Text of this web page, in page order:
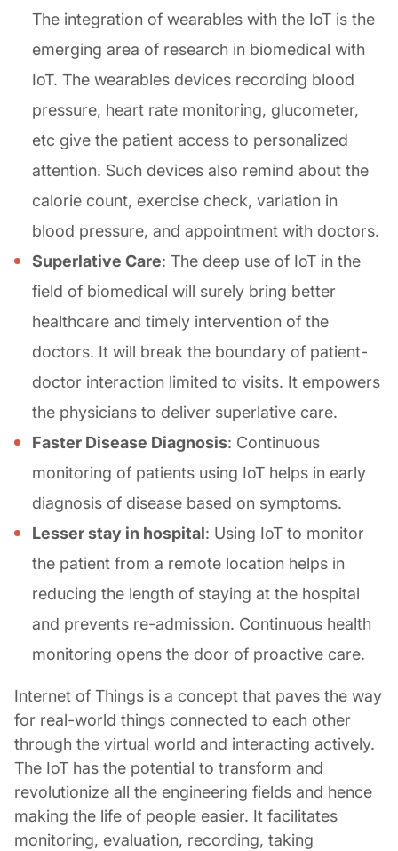
The integration of wearables with the IoT is the
emerging area of research in biomedical with
IoT. The wearables devices recording blood
pressure, heart rate monitoring, glucometer,
etc give the patient access to personalized
attention. Such devices also remind about the
calorie count, exercise check, variation in
blood pressure, and appointment with doctors.
Superlative Care: The deep use of IoT in the
field of biomedical will surely bring better
healthcare and timely intervention of the
doctors. It will break the boundary of patient-
doctor interaction limited to visits. It empowers
the physicians to deliver superlative care.
Faster Disease Diagnosis: Continuous
monitoring of patients using IoT helps in early
diagnosis of disease based on symptoms.
Lesser stay in hospital: Using IoT to monitor
the patient from a remote location helps in
reducing the length of staying at the hospital
and prevents re-admission. Continuous health
monitoring opens the door of proactive care.
Internet of Things is a concept that paves the way
for real-world things connected to each other
through the virtual world and interacting actively.
The IoT has the potential to transform and
revolutionize all the engineering fields and hence
making the life of people easier. It facilitates
monitoring, evaluation, recording, taking